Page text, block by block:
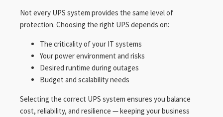
Not every UPS system provides the same level of
protection. Choosing the right UPS depends on:
The criticality of your IT systems
Your power environment and risks
Desired runtime during outages
Budget and scalability needs
Selecting the correct UPS system ensures you balance
cost, reliability, and resilience — keeping your business